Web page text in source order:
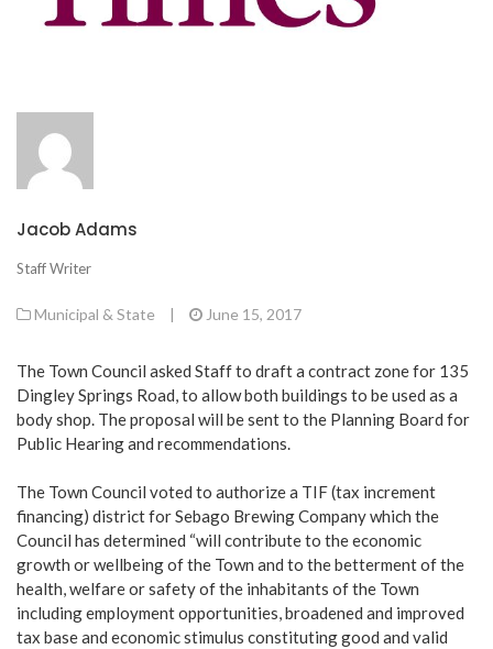
Jacob Adams
Staff Writer
Municipal & State | June 15, 2017
The Town Council asked Staff to draft a contract zone for 135
Dingley Springs Road, to allow both buildings to be used as a
body shop. The proposal will be sent to the Planning Board for
Public Hearing and recommendations.
The Town Council voted to authorize a TIF (tax increment
financing) district for Sebago Brewing Company which the
Council has determined “will contribute to the economic
growth or wellbeing of the Town and to the betterment of the
health, welfare or safety of the inhabitants of the Town
including employment opportunities, broadened and improved
tax base and economic stimulus constituting good and valid